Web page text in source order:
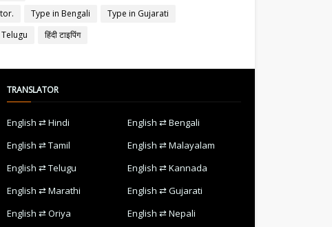
Type in Bengali
Type in Gujarati
हिंदी टाइपिंग
TRANSLATOR
English ⇄ Hindi
English ⇄ Bengali
English ⇄ Tamil
English ⇄ Malayalam
English ⇄ Telugu
English ⇄ Kannada
English ⇄ Marathi
English ⇄ Gujarati
English ⇄ Oriya
English ⇄ Nepali